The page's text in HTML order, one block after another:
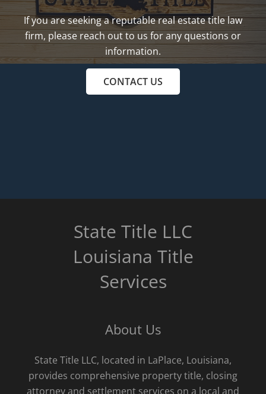
If you are seeking a reputable real estate title law
firm, please reach out to us for any questions or
information.
CONTACT US
State Title LLC
Louisiana Title
Services
About Us
State Title LLC, located in LaPlace, Louisiana,
provides comprehensive property title, closing
attorney and settlement services on a local and